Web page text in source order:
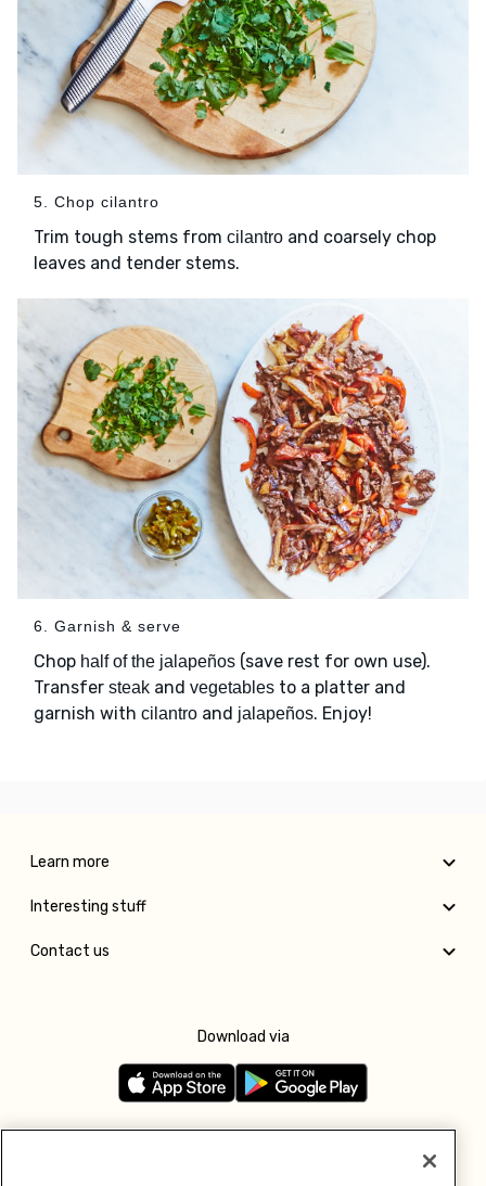
5. Chop cilantro
Trim tough stems from cilantro and coarsely chop
leaves and tender stems.
6. Garnish & serve
Chop half of the jalapeños (save rest for own use).
Transfer steak and vegetables to a platter and
garnish with cilantro and jalapeños. Enjoy!
Learn more
Interesting stuff
Contact us
Download via